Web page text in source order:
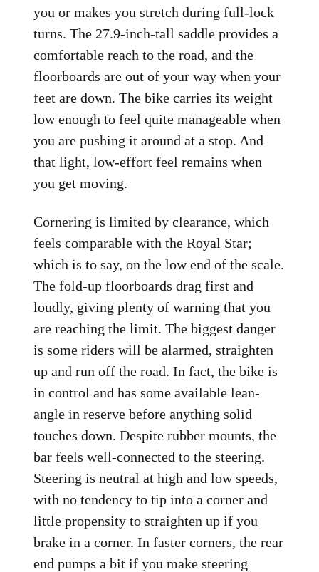
you or makes you stretch during full-lock
turns. The 27.9-inch-tall saddle provides a
comfortable reach to the road, and the
floorboards are out of your way when your
feet are down. The bike carries its weight
low enough to feel quite manageable when
you are pushing it around at a stop. And
that light, low-effort feel remains when
you get moving.
Cornering is limited by clearance, which
feels comparable with the Royal Star;
which is to say, on the low end of the scale.
The fold-up floorboards drag first and
loudly, giving plenty of warning that you
are reaching the limit. The biggest danger
is some riders will be alarmed, straighten
up and run off the road. In fact, the bike is
in control and has some available lean-
angle in reserve before anything solid
touches down. Despite rubber mounts, the
bar feels well-connected to the steering.
Steering is neutral at high and low speeds,
with no tendency to tip into a corner and
little propensity to straighten up if you
brake in a corner. In faster corners, the rear
end pumps a bit if you make steering